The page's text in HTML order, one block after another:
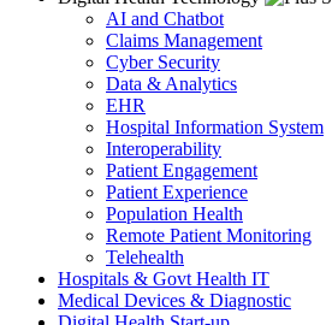
AI and Chatbot
Claims Management
Cyber Security
Data & Analytics
EHR
Hospital Information System
Interoperability
Patient Engagement
Patient Experience
Population Health
Remote Patient Monitoring
Telehealth
Hospitals & Govt Health IT
Medical Devices & Diagnostic